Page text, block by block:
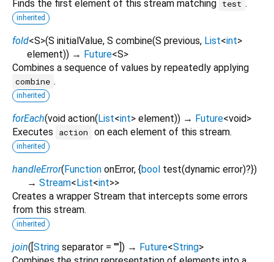
Finds the first element of this stream matching test .
inherited
fold<S>(S initialValue, S combine(S previous, List<int>
element)) → Future<S>
Combines a sequence of values by repeatedly applying
combine .
inherited
forEach(void action(List<int> element)) → Future<void>
Executes
action on each element of this stream.
inherited
handleError(Function onError, {bool test(dynamic error)?})
→ Stream<List<int>>
Creates a wrapper Stream that intercepts some errors
from this stream.
inherited
join([String separator = ""]) → Future<String>